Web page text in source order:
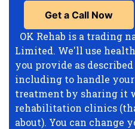
OK Rehab is a trading
Limited. We'll use
you provide as
including to handle
treatment by sharing it
rehabilitation clinics
about). You can change